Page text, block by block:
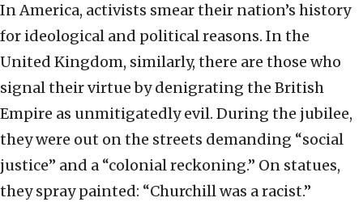
In America, activists smear their nation’s history
for ideological and political reasons. In the
United Kingdom, similarly, there are those who
signal their virtue by denigrating the British
Empire as unmitigatedly evil. During the jubilee,
they were out on the streets demanding “social
justice” and a “colonial reckoning.” On statues,
they spray painted: “Churchill was a racist.”